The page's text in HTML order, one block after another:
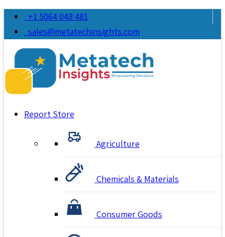
+1 5064 048 481
sales@metatechinsights.com
Report Store
Agriculture
Chemicals & Materials
Consumer Goods